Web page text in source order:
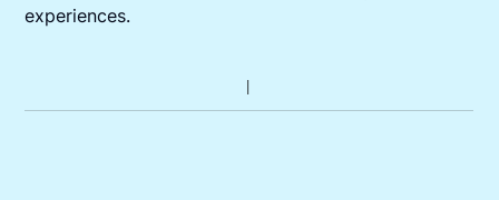
experiences.